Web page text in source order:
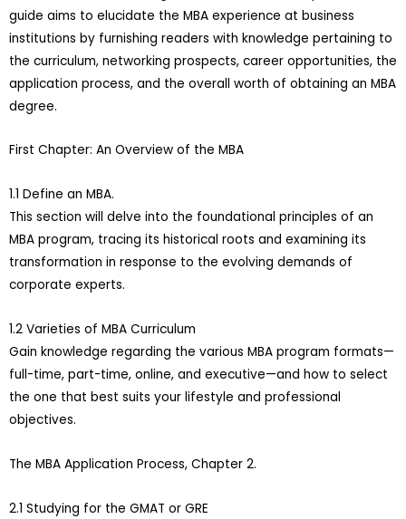
guide aims to elucidate the MBA experience at business
institutions by furnishing readers with knowledge pertaining to
the curriculum, networking prospects, career opportunities, the
application process, and the overall worth of obtaining an MBA
degree.
First Chapter: An Overview of the MBA
1.1 Define an MBA.
This section will delve into the foundational principles of an
MBA program, tracing its historical roots and examining its
transformation in response to the evolving demands of
corporate experts.
1.2 Varieties of MBA Curriculum
Gain knowledge regarding the various MBA program formats—
full-time, part-time, online, and executive—and how to select
the one that best suits your lifestyle and professional
objectives.
The MBA Application Process, Chapter 2.
2.1 Studying for the GMAT or GRE